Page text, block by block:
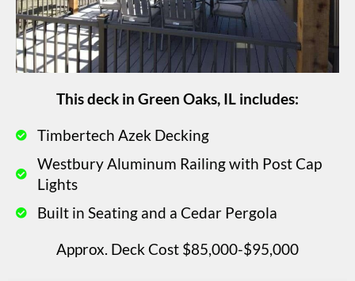
This deck in Green Oaks, IL includes:
Timbertech Azek Decking
Westbury Aluminum Railing with Post Cap
Lights
Built in Seating and a Cedar Pergola
Approx. Deck Cost $85,000-$95,000